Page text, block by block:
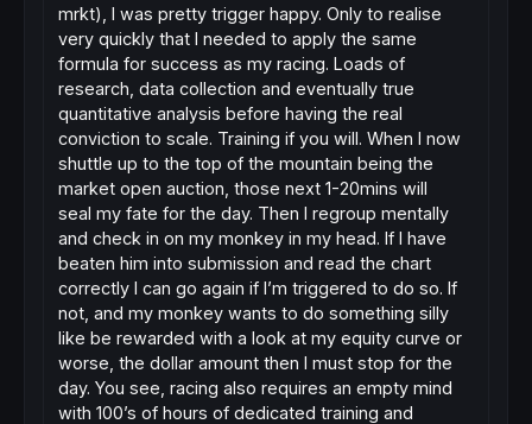
mrkt), I was pretty trigger happy. Only to realise
very quickly that I needed to apply the same
formula for success as my racing. Loads of
research, data collection and eventually true
quantitative analysis before having the real
conviction to scale. Training if you will. When I now
shuttle up to the top of the mountain being the
market open auction, those next 1-20mins will
seal my fate for the day. Then I regroup mentally
and check in on my monkey in my head. If I have
beaten him into submission and read the chart
correctly I can go again if I’m triggered to do so. If
not, and my monkey wants to do something silly
like be rewarded with a look at my equity curve or
worse, the dollar amount then I must stop for the
day. You see, racing also requires an empty mind
with 100’s of hours of dedicated training and